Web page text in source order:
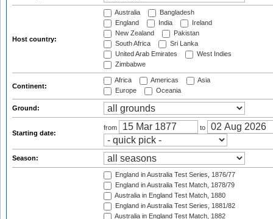
Host country:
Australia
Bangladesh
England
India
Ireland
New Zealand
Pakistan
South Africa
Sri Lanka
United Arab Emirates
West Indies
Zimbabwe
Continent:
Africa Americas
Asia
Europe
Oceania
Ground:
Starting date:
from to
Season:
England in Australia Test Series, 1876/77
England in Australia Test Match, 1878/79
Australia in England Test Match, 1880
England in Australia Test Series, 1881/82
Australia in England Test Match, 1882